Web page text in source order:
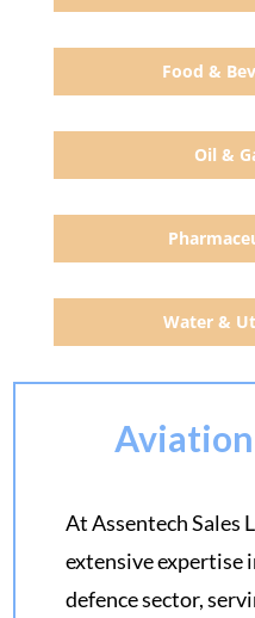
Food &
Oil &
Water &
At Assentech Sales
extensive expertise
defence sector,